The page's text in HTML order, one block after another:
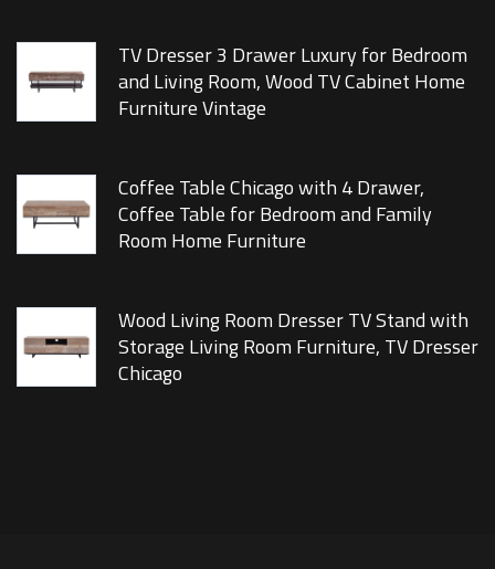
TV Dresser 3 Drawer Luxury for Bedroom
and Living Room, Wood TV Cabinet Home
Furniture Vintage
Coffee Table Chicago with 4 Drawer,
Coffee Table for Bedroom and Family
Room Home Furniture
Wood Living Room Dresser TV Stand with
Storage Living Room Furniture, TV Dresser
Chicago